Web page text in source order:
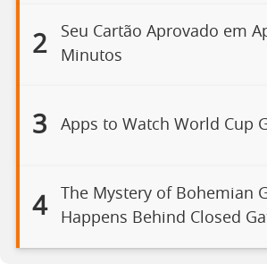
2
Seu Cartão Aprovado em
Minutos
3 Apps to Watch World Cup
4
The Mystery of Bohemian
Happens Behind Closed